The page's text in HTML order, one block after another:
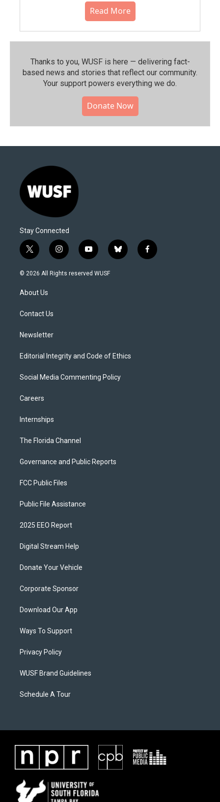
Read More
Thanks to you, WUSF is here — delivering fact-
based news and stories that reflect our community.⁠
Your support powers everything we do.
Donate Now
Stay Connected
t
w
i
e
i
n
s
y
o
u
b
l
f
a
© 2026 All Rights reserved WUSF
About Us
Contact Us
Newsletter
Editorial Integrity and Code of Ethics
Social Media Commenting Policy
Careers
Internships
The Florida Channel
Governance and Public Reports
FCC Public Files
Public File Assistance
2025 EEO Report
Digital Stream Help
Donate Your Vehicle
Corporate Sponsor
Download Our App
Ways To Support
Privacy Policy
WUSF Brand Guidelines
Schedule A Tour